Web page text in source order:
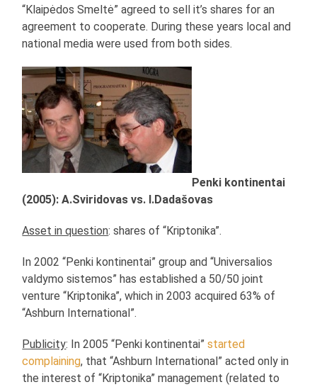
“Klaipėdos Smeltė” agreed to sell it’s shares for an
agreement to cooperate. During these years local and
national media were used from both sides.
Penki kontinentai
(2005): A.Sviridovas vs. I.Dadašovas
Asset in question: shares of “Kriptonika”.
In 2002 “Penki kontinentai” group and “Universalios
valdymo sistemos” has established a 50/50 joint
venture “Kriptonika”, which in 2003 acquired 63% of
“Ashburn International”.
Publicity: In 2005 “Penki kontinentai”started
complaining, that “Ashburn International” acted only in
the interest of “Kriptonika” management (related to